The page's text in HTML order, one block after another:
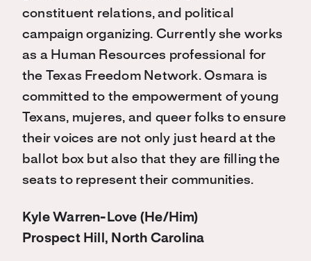
constituent relations, and political
campaign organizing. Currently she works
as a Human Resources professional for
the Texas Freedom Network. Osmara is
committed to the empowerment of young
Texans, mujeres, and queer folks to ensure
their voices are not only just heard at the
ballot box but also that they are filling the
seats to represent their communities.
Kyle Warren-Love (He/Him)
Prospect Hill, North Carolina